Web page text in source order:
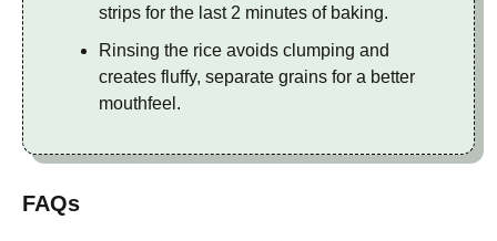
strips for the last 2 minutes of baking.
Rinsing the rice avoids clumping and
creates fluffy, separate grains for a better
mouthfeel.
FAQs